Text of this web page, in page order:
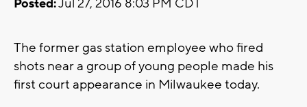
Posted:Jul 27, 2016 8:03 PM CDT
The former gas station employee who fired
shots near a group of young people made his
first court appearance in Milwaukee today.